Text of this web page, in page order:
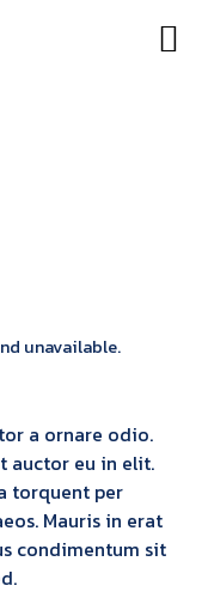
unavailable.
a ornare odio.
auctor eu in elit.
torquent per
Mauris in erat
condimentum sit